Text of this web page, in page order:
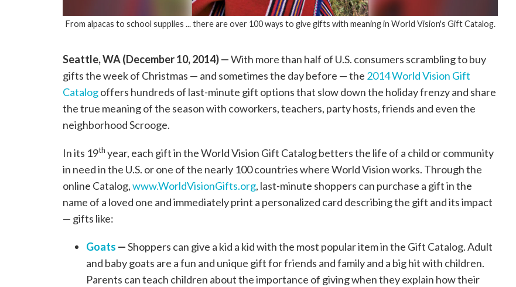
From alpacas to school supplies ... there are over 100 ways to give gifts with meaning in World Vision's Gift Catalog.
Seattle, WA (December 10, 2014) —With more than half of U.S. consumers scrambling to buy
gifts the week of Christmas — and sometimes the day before — the 2014 World Vision Gift
Catalogoffers hundreds of last-minute gift options that slow down the holiday frenzy and share
the true meaning of the season with coworkers, teachers, party hosts, friends and even the
neighborhood Scrooge.
In its 19th year, each gift in the World Vision Gift Catalog betters the life of a child or community
in need in the U.S. or one of the nearly 100 countries where World Vision works. Through the
online Catalog,www.WorldVisionGifts.org, last-minute shoppers can purchase a gift in the
name of a loved one and immediately print a personalized card describing the gift and its impact
— gifts like:
Goats —Shoppers can give a kid a kid with the most popular item in the Gift Catalog. Adult
and baby goats are a fun and unique gift for friends and family and a big hit with children.
Parents can teach children about the importance of giving when they explain how their